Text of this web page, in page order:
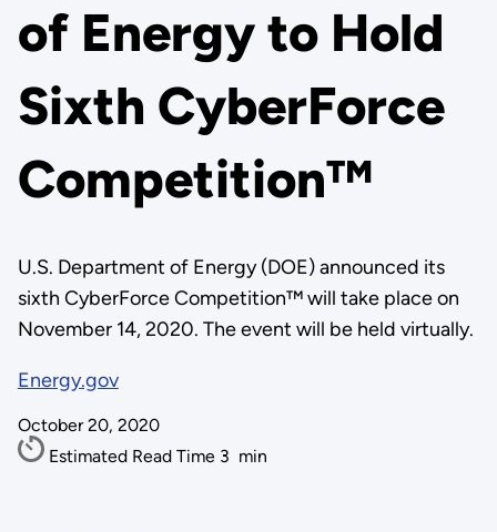
of Energy to Hold
Sixth CyberForce
Competition™
U.S. Department of Energy (DOE) announced its
sixth CyberForce Competition™ will take place on
November 14, 2020. The event will be held virtually.
Energy.gov
October 20, 2020
Estimated Read Time 3 min